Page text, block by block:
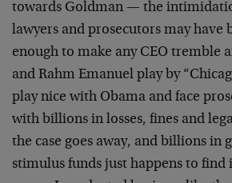
towards Goldman — the
lawyers and prosecutors may have
enough to make any CEO tremble
and Rahm Emanuel play by
play nice with Obama and face
with billions in losses, fines and
the case goes away, and billions in
stimulus funds just happens to find